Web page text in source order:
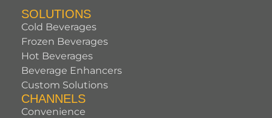
SOLUTIONS
Cold Beverages
Frozen Beverages
Hot Beverages
Beverage Enhancers
Custom Solutions
CHANNELS
Convenience